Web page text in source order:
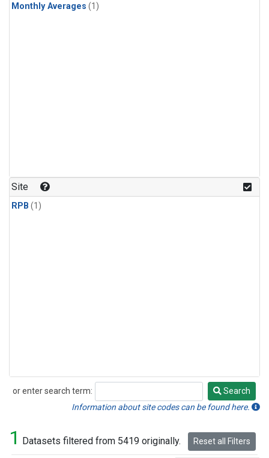
Monthly Averages (1)
Site
RPB (1)
or enter search term:
Search
Search
Information about site codes can be found here.
1 Datasets filtered from 5419 originally. Reset all Filters